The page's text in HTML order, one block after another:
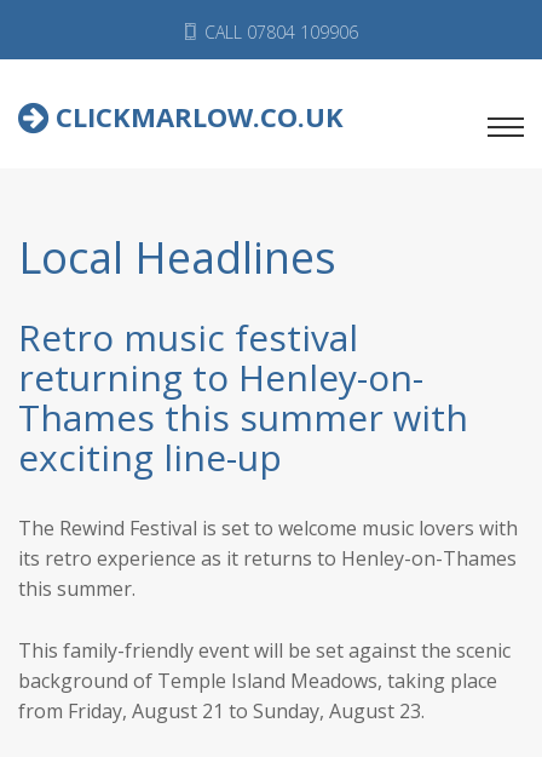
CALL 07804 109906
CLICKMARLOW.CO.UK
Local Headlines
Retro music festival
returning to Henley-on-
Thames this summer with
exciting line-up
The Rewind Festival is set to welcome music lovers with
its retro experience as it returns to Henley-on-Thames
this summer.
This family-friendly event will be set against the scenic
background of Temple Island Meadows, taking place
from Friday, August 21 to Sunday, August 23.